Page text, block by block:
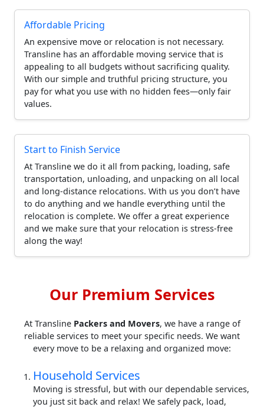
Affordable Pricing
An expensive move or relocation is not necessary.
Transline has an affordable moving service that is
appealing to all budgets without sacrificing quality.
With our simple and truthful pricing structure, you
pay for what you use with no hidden fees—only fair
values.
Start to Finish Service
At Transline we do it all from packing, loading, safe
transportation, unloading, and unpacking on all local
and long-distance relocations. With us you don’t have
to do anything and we handle everything until the
relocation is complete. We offer a great experience
and we make sure that your relocation is stress-free
along the way!
Our Premium Services
At Transline Packers and Movers, we have a range of
reliable services to meet your specific needs. We want
every move to be a relaxing and organized move:
Household Services
Moving is stressful, but with our dependable services,
you just sit back and relax! We safely pack, load,